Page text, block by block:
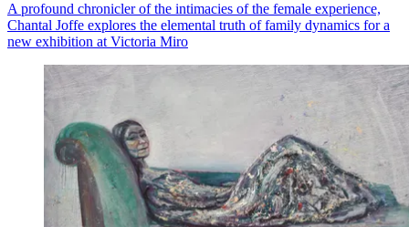
A profound chronicler of the intimacies of the female experience,
Chantal Joffe explores the elemental truth of family dynamics for a
new exhibition at Victoria Miro